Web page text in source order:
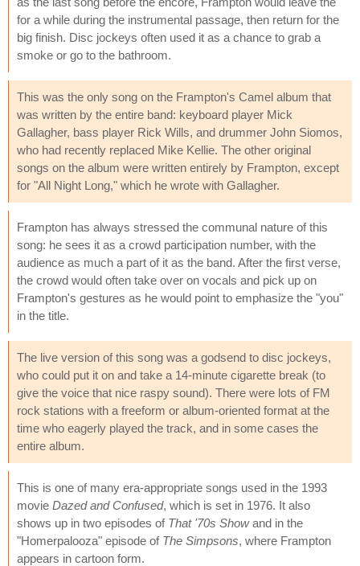
for a while during the instrumental passage, then return for the
big finish. Disc jockeys often used it as a chance to grab a
smoke or go to the bathroom.
This was the only song on the Frampton's Camel album that
was written by the entire band: keyboard player Mick
Gallagher, bass player Rick Wills, and drummer John Siomos,
who had recently replaced Mike Kellie. The other original
songs on the album were written entirely by Frampton, except
for "All Night Long," which he wrote with Gallagher.
Frampton has always stressed the communal nature of this
song: he sees it as a crowd participation number, with the
audience as much a part of it as the band. After the first verse,
the crowd would often take over on vocals and pick up on
Frampton's gestures as he would point to emphasize the "you"
in the title.
The live version of this song was a godsend to disc jockeys,
who could put it on and take a 14-minute cigarette break (to
give the voice that nice raspy sound). There were lots of FM
rock stations with a freeform or album-oriented format at the
time who eagerly played the track, and in some cases the
entire album.
This is one of many era-appropriate songs used in the 1993
movie Dazed and Confused, which is set in 1976. It also
shows up in two episodes of That '70s Showand in the
"Homerpalooza" episode of The Simpsons, where Frampton
appears in cartoon form.